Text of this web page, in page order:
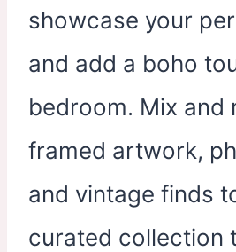
showcase your
and add a boho
bedroom. Mix and
framed artwork,
and vintage finds
curated collection